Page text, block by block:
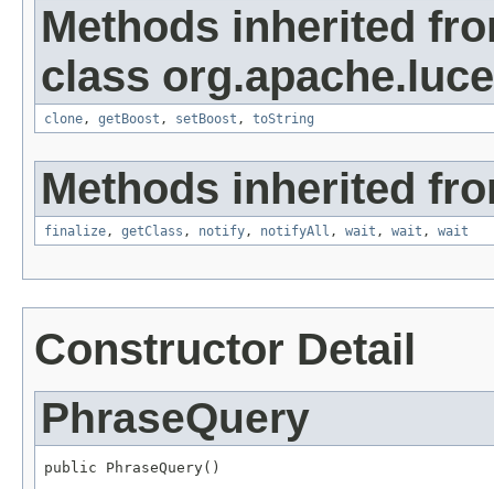
Methods inherited
class
clone , getBoost , setBoost , toString
Methods inherited
finalize , getClass , notify , notifyAll , wait , wait , wait
Constructor Detail
PhraseQuery
public PhraseQuery()